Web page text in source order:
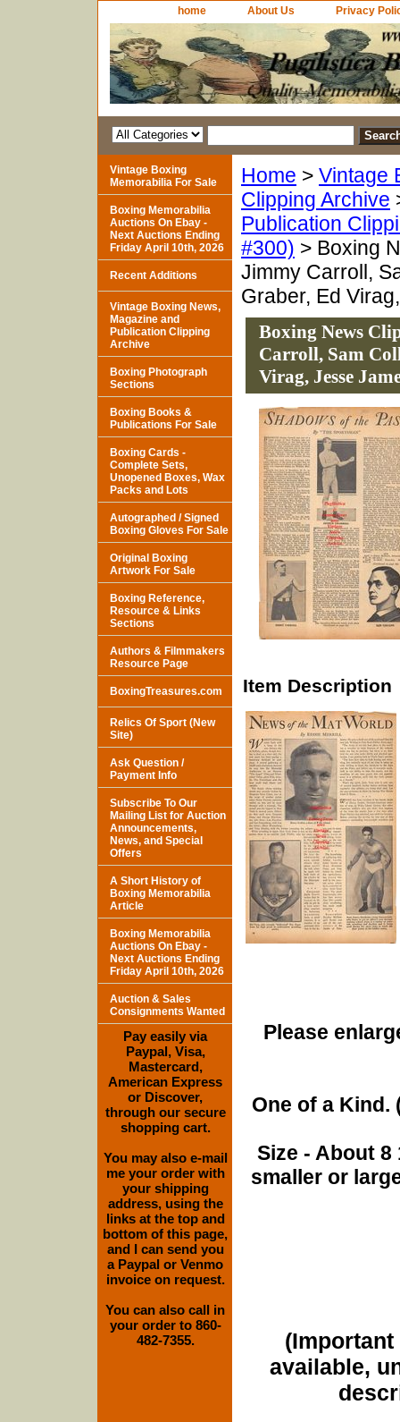
home About Us Privacy
Home > Vintage
Clipping Archive
Publication
#300) > Boxing
Jimmy Carroll,
Graber, Ed
Boxing News
Carroll, Sam
Virag, Jesse
Item Description
Please
One of a Kind.
Size - About
smaller or
(Important
available,
Vintage Boxing
Memorabilia For Sale
Boxing Memorabilia
Auctions On Ebay -
Next Auctions Ending
Friday April 10th, 2026
Recent Additions
Vintage Boxing News,
Magazine and
Publication Clipping
Archive
Boxing Photograph
Sections
Boxing Books &
Publications For Sale
Boxing Cards -
Complete Sets,
Unopened Boxes, Wax
Packs and Lots
Autographed / Signed
Boxing Gloves For Sale
Original Boxing
Artwork For Sale
Boxing Reference,
Resource & Links
Sections
Authors & Filmmakers
Resource Page
BoxingTreasures.com
Relics Of Sport (New
Site)
Ask Question /
Payment Info
Subscribe To Our
Mailing List for Auction
Announcements,
News, and Special
Offers
A Short History of
Boxing Memorabilia
Article
Boxing Memorabilia
Auctions On Ebay -
Next Auctions Ending
Friday April 10th, 2026
Auction & Sales
Consignments Wanted
Pay easily via
Paypal, Visa,
Mastercard,
American Express
or Discover,
through our secure
shopping cart.
You may also e-mail
me your order with
your shipping
address, using the
links at the top and
bottom of this page,
and I can send you
a Paypal or Venmo
invoice on request.
You can also call in
your order to 860-
482-7355.